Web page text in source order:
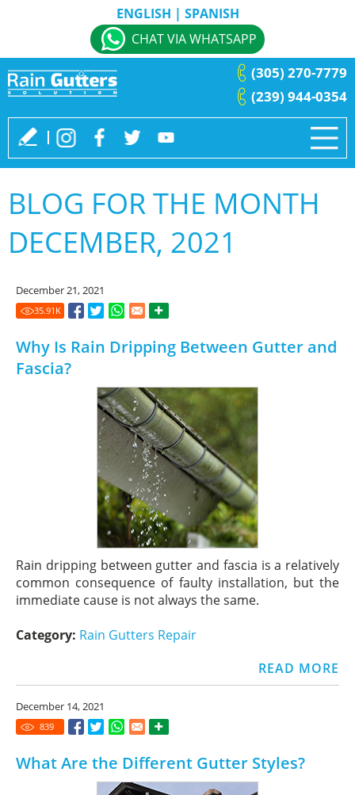
ENGLISH | SPANISH
CHAT VIA WHATSAPP
(239) 944-0354
(305) 270-7779
BLOG FOR THE MONTH
DECEMBER, 2021
December 21, 2021
35.91 K
Why Is Rain Dripping Between Gutter and
Fascia?
Rain dripping between gutter and fascia is a relatively
common consequence of faulty installation, but the
immediate cause is not always the same.
Category: Rain Gutters Repair
READ MORE
December 14, 2021
839
What Are the Different Gutter Styles?